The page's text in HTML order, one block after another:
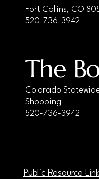
Fort Collins, CO
520-736-3942
The
Colorado
Shopping
520-736-3942
Public Resource